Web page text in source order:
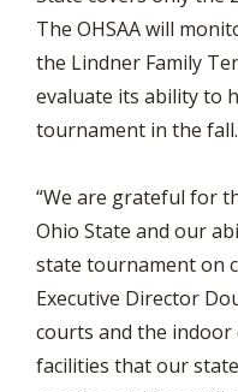
The OHSAA will
the Lindner Family
evaluate its ability to
tournament in the fall.
“We are grateful for
Ohio State and our
state tournament on
Executive Director
courts and the
facilities that our